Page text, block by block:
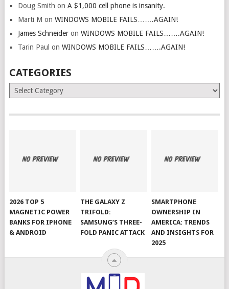
Doug Smith on A $1,000 cell phone is insanity.
Marti M on WINDOWS MOBILE FAILS…….AGAIN!
James Schneideron WINDOWS MOBILE FAILS…….AGAIN!
Tarin Paul on WINDOWS MOBILE FAILS…….AGAIN!
CATEGORIES
Categories
2026 TOP 5
MAGNETIC POWER
BANKS FOR IPHONE
& ANDROID
THE GALAXY Z
TRIFOLD:
SAMSUNG’S THREE-
FOLD PANIC ATTACK
SMARTPHONE
OWNERSHIP IN
AMERICA: TRENDS
AND INSIGHTS FOR
2025